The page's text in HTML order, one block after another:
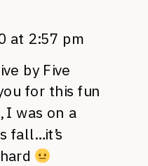
at 2:57 pm
by Five
for this fun
I was on a
fall…it’s